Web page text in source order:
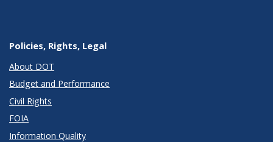
Policies, Rights, Legal
About DOT
Budget and Performance
Civil Rights
FOIA
Information Quality